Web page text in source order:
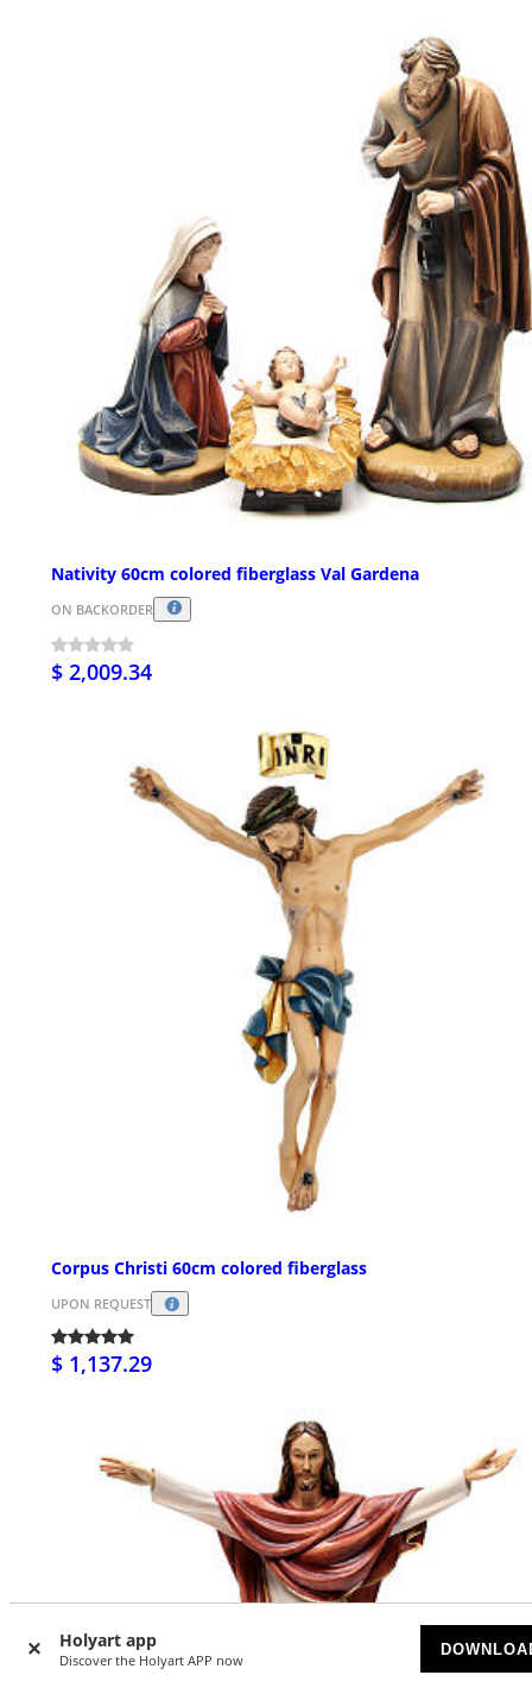
Holyart app
Discover the Holyart APP now
Nativity 60cm colored fiberglass Val Gardena
ON BACKORDER
$ 2,009.34
Corpus Christi 60cm colored fiberglass
UPON REQUEST
$ 1,137.29